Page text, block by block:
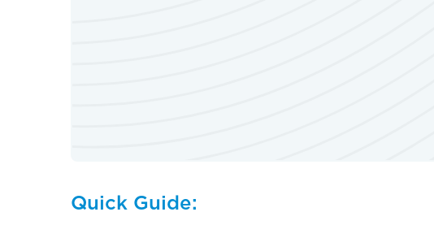
Quick Guide: